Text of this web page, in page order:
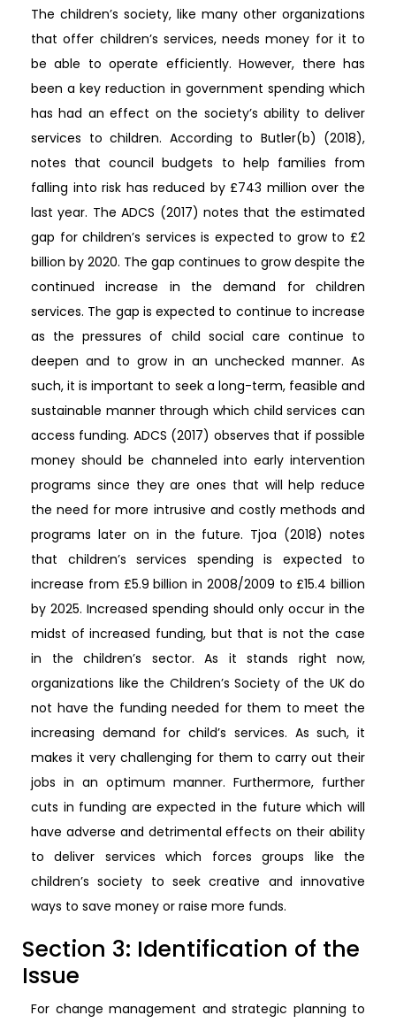
The children’s society, like many other organizations
that offer children’s services, needs money for it to
be able to operate efficiently. However, there has
been a key reduction in government spending which
has had an effect on the society’s ability to deliver
services to children. According to Butler(b) (2018),
notes that council budgets to help families from
falling into risk has reduced by £743 million over the
last year. The ADCS (2017) notes that the estimated
gap for children’s services is expected to grow to £2
billion by 2020. The gap continues to grow despite the
continued increase in the demand for children
services. The gap is expected to continue to increase
as the pressures of child social care continue to
deepen and to grow in an unchecked manner. As
such, it is important to seek a long-term, feasible and
sustainable manner through which child services can
access funding. ADCS (2017) observes that if possible
money should be channeled into early intervention
programs since they are ones that will help reduce
the need for more intrusive and costly methods and
programs later on in the future. Tjoa (2018) notes
that children’s services spending is expected to
increase from £5.9 billion in 2008/2009 to £15.4 billion
by 2025. Increased spending should only occur in the
midst of increased funding, but that is not the case
in the children’s sector. As it stands right now,
organizations like the Children’s Society of the UK do
not have the funding needed for them to meet the
increasing demand for child’s services. As such, it
makes it very challenging for them to carry out their
jobs in an optimum manner. Furthermore, further
cuts in funding are expected in the future which will
have adverse and detrimental effects on their ability
to deliver services which forces groups like the
children’s society to seek creative and innovative
ways to save money or raise more funds.
Section 3: Identification of the
Issue
For change management and strategic planning to